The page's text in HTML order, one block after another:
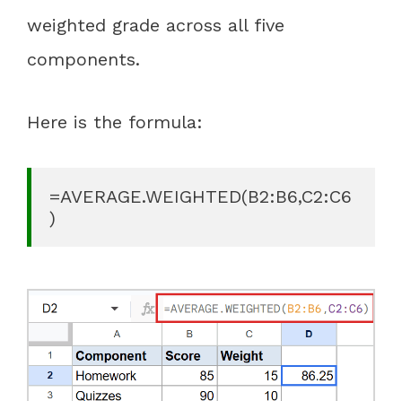
weighted grade across all five
components.
Here is the formula:
=AVERAGE.WEIGHTED(B2:B6,C2:C6
)